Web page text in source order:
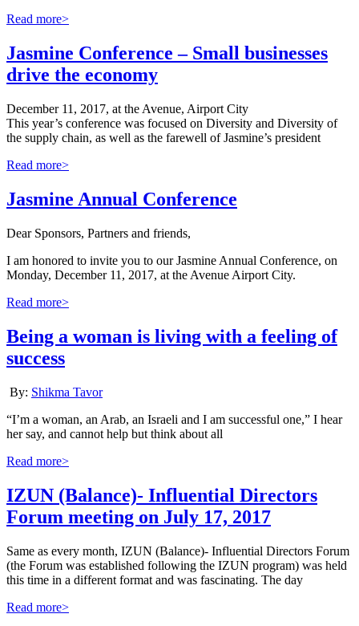
Read more>
Jasmine Conference – Small businesses
drive the economy
December 11, 2017, at the Avenue, Airport City
This year’s conference was focused on Diversity and Diversity of
the supply chain, as well as the farewell of Jasmine’s president
Read more>
Jasmine Annual Conference
Dear Sponsors, Partners and friends,
I am honored to invite you to our Jasmine Annual Conference, on
Monday, December 11, 2017, at the Avenue Airport City.
Read more>
Being a woman is living with a feeling of
success
By: Shikma Tavor
“I’m a woman, an Arab, an Israeli and I am successful one,” I hear
her say, and cannot help but think about all
Read more>
IZUN (Balance)- Influential Directors
Forum meeting on July 17, 2017
Same as every month, IZUN (Balance)- Influential Directors Forum
(the Forum was established following the IZUN program) was held
this time in a different format and was fascinating. The day
Read more>